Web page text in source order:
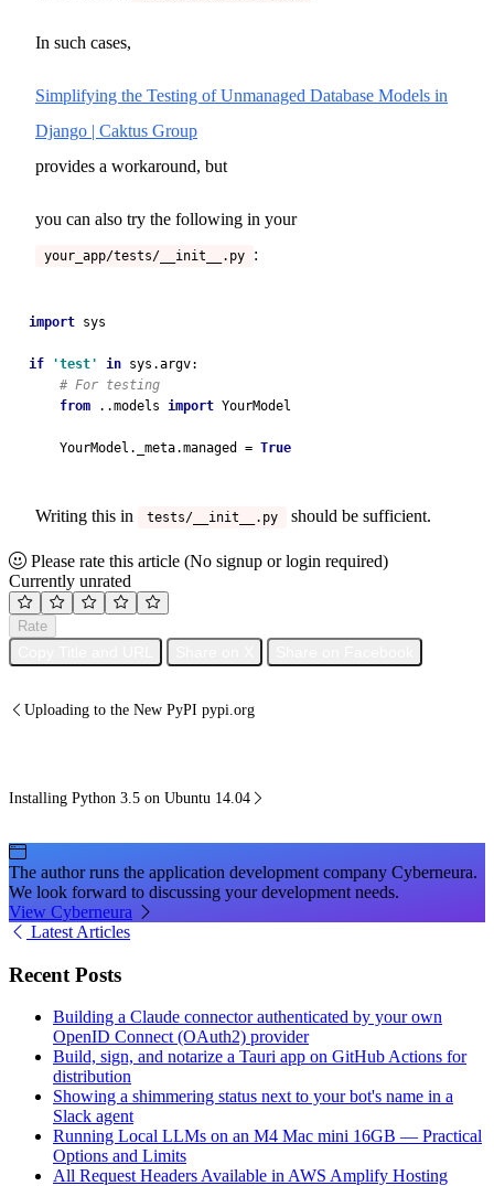
In such cases,
Simplifying the Testing of Unmanaged Database Models in
Django | Caktus Group
provides a workaround, but
you can also try the following in your
your_app/tests/__init__.py :
import sys
if 'test' in sys.argv:
# For testing
from
..models import YourModel
    YourModel._meta.managed =
True
Writing this in tests/__init__.py should be sufficient.
Please rate this article (No signup or login required)
Currently unrated
Rate
Uploading to the New PyPI pypi.org
Installing Python 3.5 on Ubuntu 14.04
The author runs the application development company Cyberneura.
We look forward to discussing your development needs.
View Cyberneura
Latest Articles
Recent Posts
Building a Claude connector authenticated by your own
OpenID Connect (OAuth2) provider
Build, sign, and notarize a Tauri app on GitHub Actions for
distribution
Showing a shimmering status next to your bot's name in a
Slack agent
Running Local LLMs on an M4 Mac mini 16GB — Practical
Options and Limits
All Request Headers Available in AWS Amplify Hosting